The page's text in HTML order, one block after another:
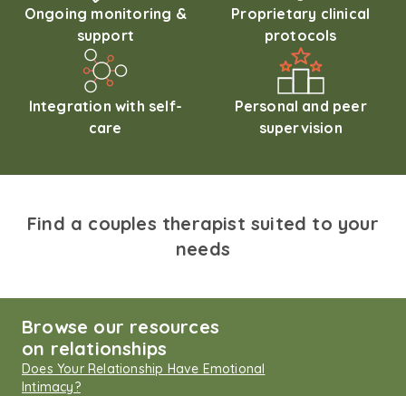
Ongoing monitoring &
support
Proprietary clinical
protocols
Integration with self-
care
Personal and peer
supervision
Find a couples therapist suited to your
needs
Browse our resources
on relationships
Does Your Relationship Have Emotional
Intimacy?